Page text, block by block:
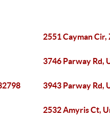
2551 Cayman
3746 Parway Rd,
3943 Parway Rd,
2532 Amyris Ct,